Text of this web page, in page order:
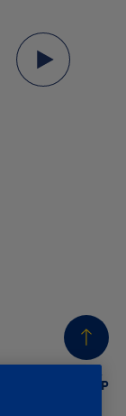
BACK
TO TOP